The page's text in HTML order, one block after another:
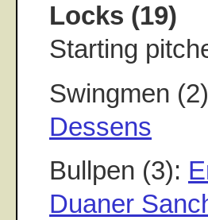
Locks (19)
Starting
Swingmen
Dessens
Bullpen (3):
Duaner